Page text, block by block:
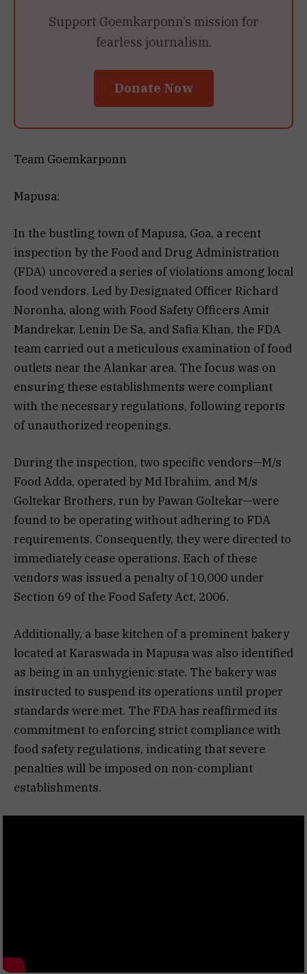
Support Goemkarponn’s mission for
fearless journalism.
Donate Now
Team Goemkarponn
Mapusa:
In the bustling town of Mapusa, Goa, a recent
inspection by the Food and Drug Administration
(FDA) uncovered a series of violations among local
food vendors. Led by Designated Officer Richard
Noronha, along with Food Safety Officers Amit
Mandrekar, Lenin De Sa, and Safia Khan, the FDA
team carried out a meticulous examination of food
outlets near the Alankar area. The focus was on
ensuring these establishments were compliant
with the necessary regulations, following reports
of unauthorized reopenings.
During the inspection, two specific vendors—M/s
Food Adda, operated by Md Ibrahim, and M/s
Goltekar Brothers, run by Pawan Goltekar—were
found to be operating without adhering to FDA
requirements. Consequently, they were directed to
immediately cease operations. Each of these
vendors was issued a penalty of ₹10,000 under
Section 69 of the Food Safety Act, 2006.
Additionally, a base kitchen of a prominent bakery
located at Karaswada in Mapusa was also identified
as being in an unhygienic state. The bakery was
instructed to suspend its operations until proper
standards were met. The FDA has reaffirmed its
commitment to enforcing strict compliance with
food safety regulations, indicating that severe
penalties will be imposed on non-compliant
establishments.